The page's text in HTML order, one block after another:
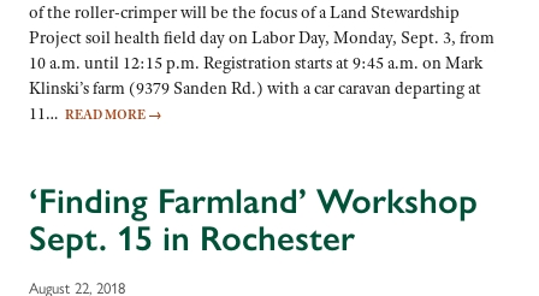
of the roller-crimper will be the focus of a Land Stewardship
Project soil health field day on Labor Day, Monday, Sept. 3, from
10 a.m. until 12:15 p.m. Registration starts at 9:45 a.m. on Mark
Klinski’s farm (9379 Sanden Rd.) with a car caravan departing at
11… READ MORE →
‘Finding Farmland’ Workshop
Sept. 15 in Rochester
August 22, 2018